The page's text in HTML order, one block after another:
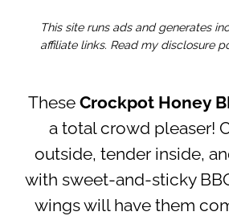
This site runs ads and generates
affiliate links. Read my disclosure
These Crockpot Honey
a total crowd pleaser!
outside, tender inside,
with sweet-and-sticky
wings will have them